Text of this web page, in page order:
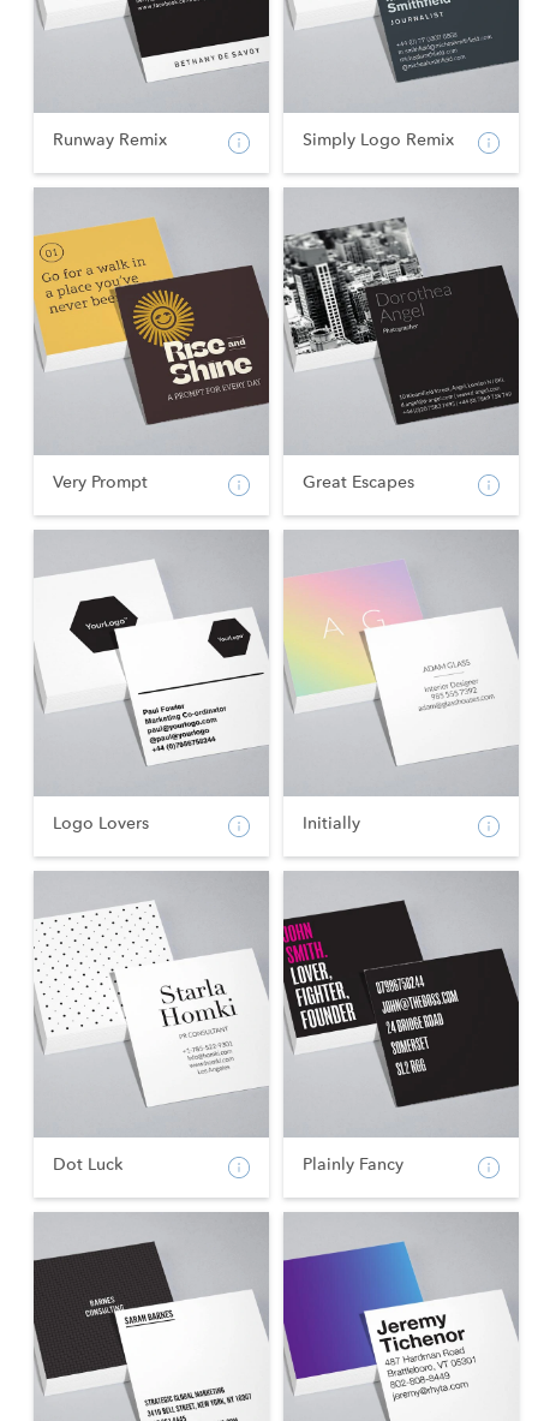
Runway Remix Simply Logo Remix
Very Prompt Great Escapes
Logo Lovers Initially
Dot Luck Plainly Fancy